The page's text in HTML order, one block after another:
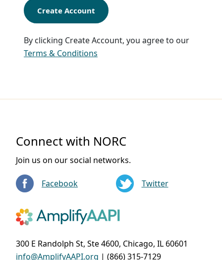
Create Account
By clicking Create Account, you agree to our
Terms & Conditions
Connect with NORC
Join us on our social networks.
Facebook Twitter
300 E Randolph St, Ste 4600, Chicago, IL 60601
info@AmplifyAAPI.org | (866) 315-7129